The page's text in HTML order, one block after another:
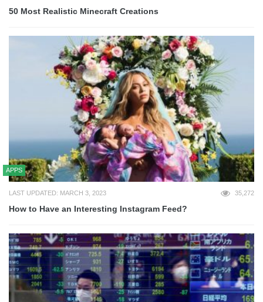
50 Most Realistic Minecraft Creations
APPS
LAST UPDATED: MARCH 3, 2023 35,272
How to Have an Interesting Instagram Feed?